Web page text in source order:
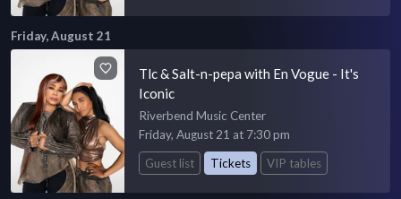
Friday, August 21
Tlc & Salt-n-pepa with En Vogue - It's
Iconic
Riverbend Music Center
Friday, August 21 at 7:30 pm
Guest list
Tickets VIP tables